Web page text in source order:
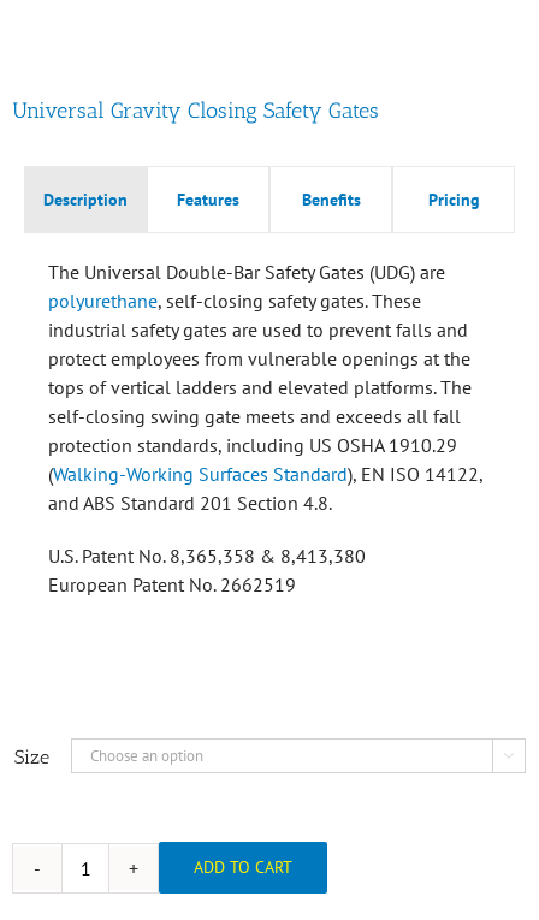
Universal Gravity Closing Safety Gates
Description Features Benefits Pricing
The Universal Double-Bar Safety Gates (UDG) are
polyurethane, self-closing safety gates. These
industrial safety gates are used to prevent falls and
protect employees from vulnerable openings at the
tops of vertical ladders and elevated platforms. The
self-closing swing gate meets and exceeds all fall
protection standards, including US OSHA 1910.29
(Walking-Working Surfaces Standard), EN ISO 14122,
and ABS Standard 201 Section 4.8.
U.S. Patent No. 8,365,358 & 8,413,380
European Patent No. 2662519
Size 
ADD TO CART